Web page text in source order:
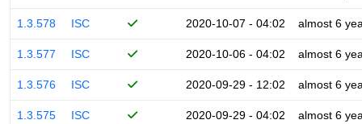
1.3.578 ISC 2020-10-07 - 04:02 almost 6
1.3.577 ISC 2020-10-06 - 04:02 almost 6
1.3.576 ISC 2020-09-29 - 12:02 almost 6
1.3.575 ISC 2020-09-29 - 04:02 almost 6